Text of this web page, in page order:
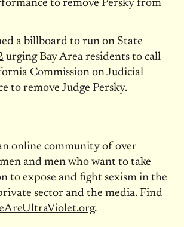
to remove Persky from
a billboard to run on State
urging Bay Area residents to call
Commission on Judicial
to remove Judge Persky.
online community of over
and men who want to take
to expose and fight sexism in the
sector and the media. Find
.